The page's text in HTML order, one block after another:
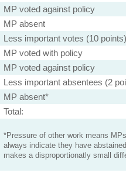
MP voted against policy
MP absent
Less important votes (10 points)
MP voted with policy
MP voted against policy
Less important absentees (2
MP absent*
Total:
*Pressure of other work means
always indicate they have
makes a disproportionatly small